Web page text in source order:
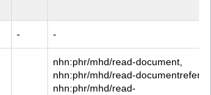
- -
nhn:phr/mhd/read-document,
nhn:phr/mhd/read-
nhn:phr/mhd/read-